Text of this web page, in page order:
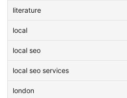
literature
local
local seo
local seo services
london